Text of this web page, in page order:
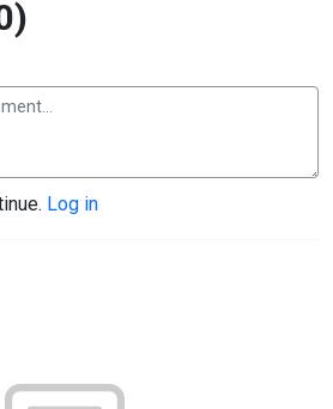
Log in